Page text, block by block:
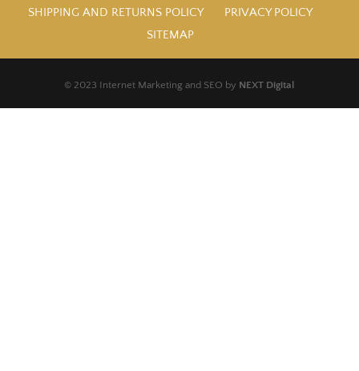
SHIPPING AND RETURNS POLICY
PRIVACY POLICY
SITEMAP
© 2023 Internet Marketing and SEO by NEXT Digital